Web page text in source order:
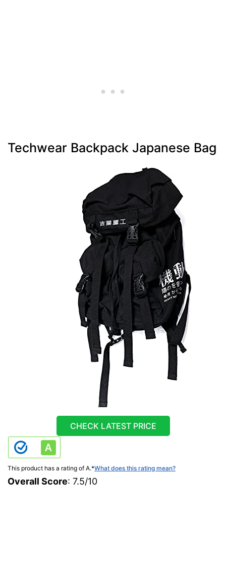
Techwear Backpack Japanese Bag
CHECK LATEST PRICE
This product has a rating of A.*What does this rating mean?
Overall Score: 7.5/10